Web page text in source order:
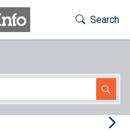
Toggle
Search